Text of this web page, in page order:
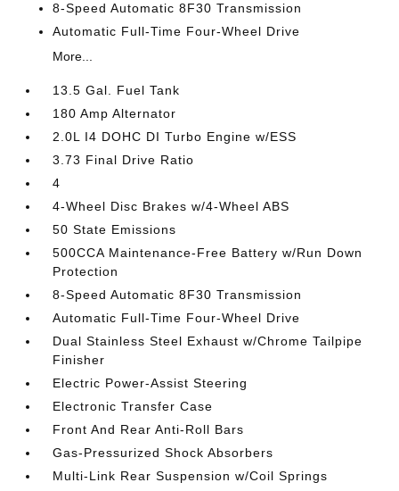
8-Speed Automatic 8F30 Transmission
Automatic Full-Time Four-Wheel Drive
More...
13.5 Gal. Fuel Tank
180 Amp Alternator
2.0L I4 DOHC DI Turbo Engine w/ESS
3.73 Final Drive Ratio
4
4-Wheel Disc Brakes w/4-Wheel ABS
50 State Emissions
500CCA Maintenance-Free Battery w/Run Down
Protection
8-Speed Automatic 8F30 Transmission
Automatic Full-Time Four-Wheel Drive
Dual Stainless Steel Exhaust w/Chrome Tailpipe
Finisher
Electric Power-Assist Steering
Electronic Transfer Case
Front And Rear Anti-Roll Bars
Gas-Pressurized Shock Absorbers
Multi-Link Rear Suspension w/Coil Springs